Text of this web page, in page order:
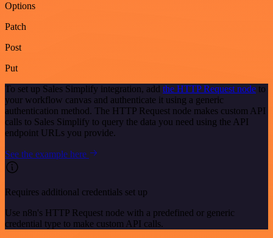
Options
Patch
Post
Put
To set up Sales Simplify integration, add the HTTP Request node to
your workflow canvas and authenticate it using a generic
authentication method. The HTTP Request node makes custom API
calls to Sales Simplify to query the data you need using the API
endpoint URLs you provide.
See the example here
Requires additional credentials set up
Use n8n's HTTP Request node with a predefined or generic
credential type to make custom API calls.